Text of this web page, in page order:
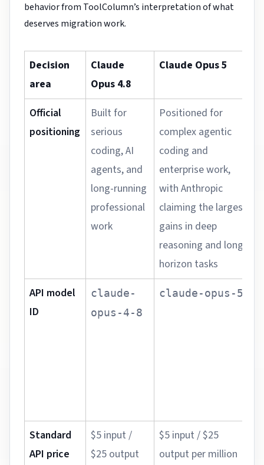
behavior from ToolColumn’s interpretation of what
deserves migration work.
Decision
area
Claude
Opus 4.8
Claude Opus 5
Official
positioning
Built for
serious
coding, AI
agents, and
long-running
professional
work
Positioned for
complex agentic
coding and
enterprise work,
with Anthropic
claiming the largest
gains in deep
reasoning and long-
horizon tasks
API model
ID
claude-
opus-4-8
claude-opus-5
Standard
API price
$5 input /
$25 output
$5 input / $25
output per million